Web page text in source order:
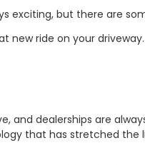
exciting, but there are
new ride on your driveway.
dealerships are
that has stretched the